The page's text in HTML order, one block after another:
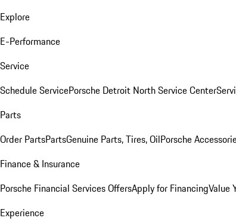
Explore
E-Performance
Service
Schedule ServicePorsche Detroit North Service Center
Parts
Order PartsPartsGenuine Parts, Tires, OilPorsche
Finance & Insurance
Porsche Financial Services OffersApply for FinancingValue
Experience